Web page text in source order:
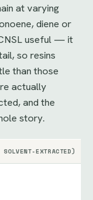
at varying
diene or
useful — it
so resins
than those
actually
and the
story.
EXTRACTED)